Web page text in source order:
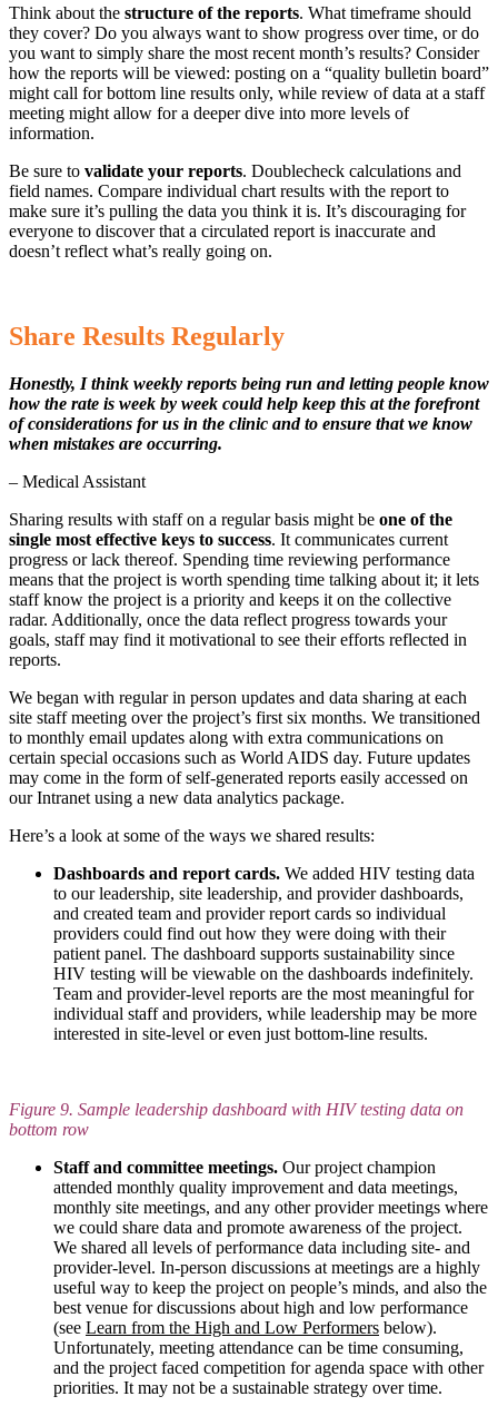
Think about the structure of the reports. What timeframe should
they cover? Do you always want to show progress over time, or do
you want to simply share the most recent month’s results? Consider
how the reports will be viewed: posting on a “quality bulletin board”
might call for bottom line results only, while review of data at a staff
meeting might allow for a deeper dive into more levels of
information.
Be sure to validate your reports. Doublecheck calculations and
field names. Compare individual chart results with the report to
make sure it’s pulling the data you think it is. It’s discouraging for
everyone to discover that a circulated report is inaccurate and
doesn’t reflect what’s really going on.
Share Results Regularly
Honestly, I think weekly reports being run and letting people know
how the rate is week by week could help keep this at the forefront
of considerations for us in the clinic and to ensure that we know
when mistakes are occurring.
– Medical Assistant
Sharing results with staff on a regular basis might be one of the
single most effective keys to success. It communicates current
progress or lack thereof. Spending time reviewing performance
means that the project is worth spending time talking about it; it lets
staff know the project is a priority and keeps it on the collective
radar. Additionally, once the data reflect progress towards your
goals, staff may find it motivational to see their efforts reflected in
reports.
We began with regular in person updates and data sharing at each
site staff meeting over the project’s first six months. We transitioned
to monthly email updates along with extra communications on
certain special occasions such as World AIDS day. Future updates
may come in the form of self-generated reports easily accessed on
our Intranet using a new data analytics package.
Here’s a look at some of the ways we shared results:
Dashboards and report cards. We added HIV testing data
to our leadership, site leadership, and provider dashboards,
and created team and provider report cards so individual
providers could find out how they were doing with their
patient panel. The dashboard supports sustainability since
HIV testing will be viewable on the dashboards indefinitely.
Team and provider-level reports are the most meaningful for
individual staff and providers, while leadership may be more
interested in site-level or even just bottom-line results.
Figure 9. Sample leadership dashboard with HIV testing data on
bottom row
Staff and committee meetings. Our project champion
attended monthly quality improvement and data meetings,
monthly site meetings, and any other provider meetings where
we could share data and promote awareness of the project.
We shared all levels of performance data including site- and
provider-level. In-person discussions at meetings are a highly
useful way to keep the project on people’s minds, and also the
best venue for discussions about high and low performance
(see Learn from the High and Low Performers below).
Unfortunately, meeting attendance can be time consuming,
and the project faced competition for agenda space with other
priorities. It may not be a sustainable strategy over time.